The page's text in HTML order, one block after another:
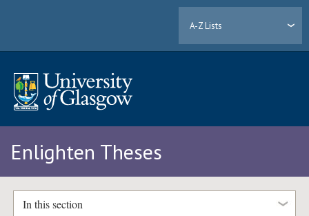
A-Z Lists
Enlighten Theses
In this section